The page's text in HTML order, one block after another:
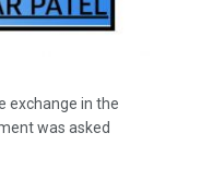
exchange in the
was asked